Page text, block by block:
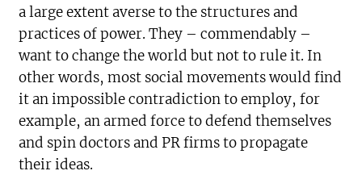
a large extent averse to the structures and
practices of power. They – commendably –
want to change the world but not to rule it. In
other words, most social movements would find
it an impossible contradiction to employ, for
example, an armed force to defend themselves
and spin doctors and PR firms to propagate
their ideas.